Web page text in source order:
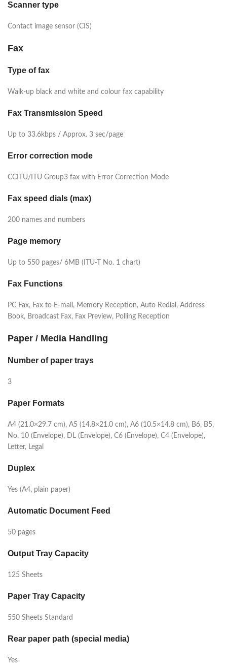
Scanner type
Contact image sensor (CIS)
Fax
Type of fax
Walk-up black and white and colour fax capability
Fax Transmission Speed
Up to 33.6kbps / Approx. 3 sec/page
Error correction mode
CCITU/ITU Group3 fax with Error Correction Mode
Fax speed dials (max)
200 names and numbers
Page memory
Up to 550 pages/ 6MB (ITU-T No. 1 chart)
Fax Functions
PC Fax, Fax to E-mail, Memory Reception, Auto Redial, Address
Book, Broadcast Fax, Fax Preview, Polling Reception
Paper / Media Handling
Number of paper trays
3
Paper Formats
A4 (21.0×29.7 cm), A5 (14.8×21.0 cm), A6 (10.5×14.8 cm), B6, B5,
No. 10 (Envelope), DL (Envelope), C6 (Envelope), C4 (Envelope),
Letter, Legal
Duplex
Yes (A4, plain paper)
Automatic Document Feed
50 pages
Output Tray Capacity
125 Sheets
Paper Tray Capacity
550 Sheets Standard
Rear paper path (special media)
Yes